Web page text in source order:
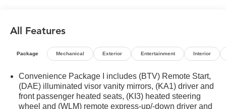
- 19 black machined-face aluminum wheels
- All-weather floor liner package with cargo mat
- Remote keyless entry
- Roof rails
- Split folding rear seat
- Four-wheel independent suspension with electronic
All Features
Package Mechanical Exterior Entertainment Interior
Convenience Package I includes (BTV) Remote Start,
(DAE) illuminated visor vanity mirrors, (KA1) driver and
front passenger heated seats, (KI3) heated steering
wheel and (WLM) remote express-up/-down driver and